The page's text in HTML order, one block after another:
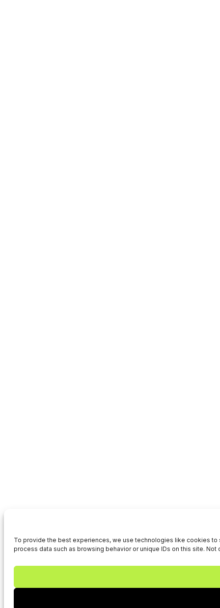
To provide the best experiences, we use technologies like cookies
process data such as browsing behavior or unique IDs on this site.